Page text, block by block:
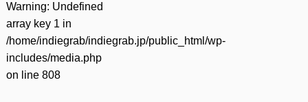
Warning: Undefined
array key 1 in
/home/indiegrab/indiegrab.jp/public_html/wp-
includes/media.php
on line 808